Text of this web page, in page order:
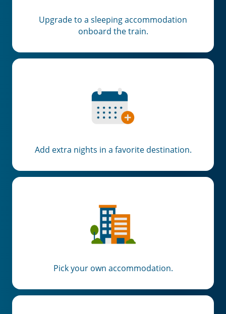
Upgrade to a sleeping accommodation
onboard the train.
Add extra nights in a favorite destination.
Pick your own accommodation.